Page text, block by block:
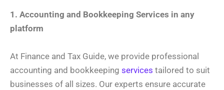
1. Accounting and Bookkeeping Services in any
platform
At Finance and Tax Guide, we provide professional
accounting and bookkeeping services tailored to suit
businesses of all sizes. Our experts ensure accurate